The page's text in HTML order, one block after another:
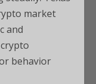
market
and
behavior